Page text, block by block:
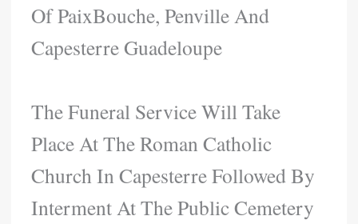
Of PaixBouche, Penville And
Capesterre Guadeloupe
The Funeral Service Will Take
Place At The Roman Catholic
Church In Capesterre Followed By
Interment At The Public Cemetery